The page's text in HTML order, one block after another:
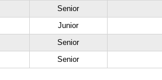
Senior
Junior
Senior
Senior